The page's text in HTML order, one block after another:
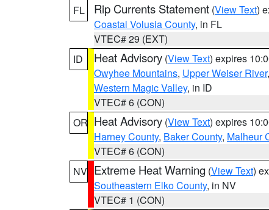
FL
Rip Currents Statement (View Text)
Coastal Volusia County, in FL
VTEC# 29 (EXT)
ID
Heat Advisory (View Text) expires
Owyhee Mountains, Upper Weiser River,
Western Magic Valley, in ID
VTEC# 6 (CON)
OR Heat Advisory (View Text) expires
Harney County, Baker County, Malheur
VTEC# 6 (CON)
NV Extreme Heat Warning (View Text)
Southeastern Elko County, in NV
VTEC# 1 (CON)